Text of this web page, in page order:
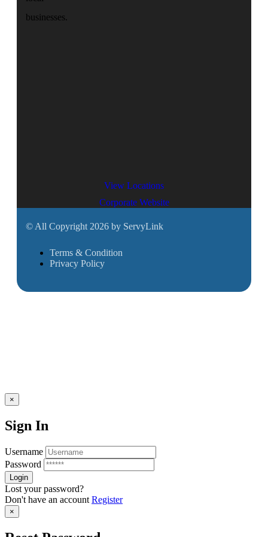
businesses.
View Locations
Corporate Website
© All Copyright 2026 by ServyLink
Terms & Condition
Privacy Policy
×
Sign In
Username
Password
Lost your password?
Don't have an account Register
×